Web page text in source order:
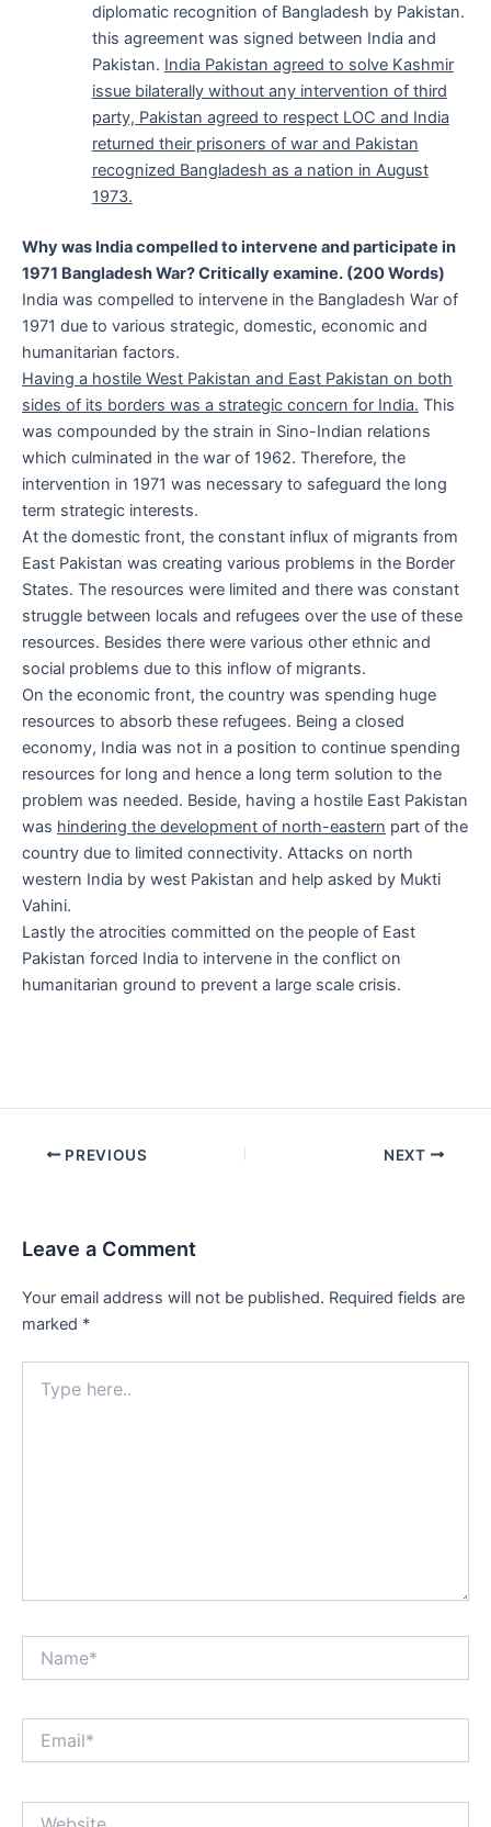
diplomatic recognition of Bangladesh by Pakistan.
this agreement was signed between India and
Pakistan. India Pakistan agreed to solve Kashmir
issue bilaterally without any intervention of third
party, Pakistan agreed to respect LOC and India
returned their prisoners of war and Pakistan
recognized Bangladesh as a nation in August
1973.
Why was India compelled to intervene and participate in
1971 Bangladesh War? Critically examine. (200 Words)
India was compelled to intervene in the Bangladesh War of
1971 due to various strategic, domestic, economic and
humanitarian factors.
Having a hostile West Pakistan and East Pakistan on both
sides of its borders was a strategic concern for India. This
was compounded by the strain in Sino-Indian relations
which culminated in the war of 1962. Therefore, the
intervention in 1971 was necessary to safeguard the long
term strategic interests.
At the domestic front, the constant influx of migrants from
East Pakistan was creating various problems in the Border
States. The resources were limited and there was constant
struggle between locals and refugees over the use of these
resources. Besides there were various other ethnic and
social problems due to this inflow of migrants.
On the economic front, the country was spending huge
resources to absorb these refugees. Being a closed
economy, India was not in a position to continue spending
resources for long and hence a long term solution to the
problem was needed. Beside, having a hostile East Pakistan
was hindering the development of north-eastern part of the
country due to limited connectivity. Attacks on north
western India by west Pakistan and help asked by Mukti
Vahini.
Lastly the atrocities committed on the people of East
Pakistan forced India to intervene in the conflict on
humanitarian ground to prevent a large scale crisis.
Post PREVIOUS NEXT
Leave a Comment
Your email address will not be published. Required fields are
marked *
here..